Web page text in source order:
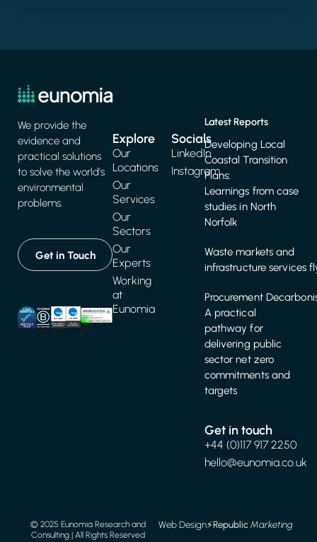
We provide the
evidence and
practical solutions
to solve the world's
environmental
problems.
Get in Touch
Explore
Our
Locations
Our
Services
Our
Sectors
Our
Experts
Working
at
Eunomia
Latest Reports
Developing Local
Coastal Transition
Plans:
Learnings from case
studies in North
Norfolk
Waste markets and
infrastructure services
Procurement
A practical
pathway for
delivering public
sector net zero
commitments and
targets
Get in touch
+44 (0)117 917 2250
hello@eunomia.co.uk
Socials
LinkedIn
Instagram
© 2025 Eunomia Research and
Consulting | All Rights Reserved
Web Design⚡️RepublicMarketing